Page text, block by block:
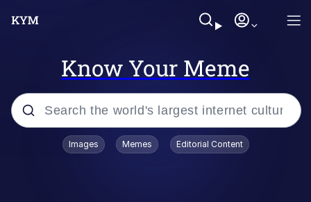
Know Your Meme
Popular searches
Images Memes Editorial Content